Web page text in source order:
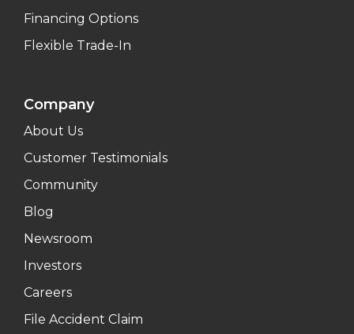
Financing Options
Flexible Trade-In
Company
About Us
Customer Testimonials
Community
Blog
Newsroom
Investors
Careers
File Accident Claim